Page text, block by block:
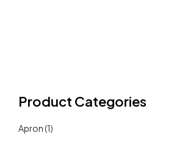
Product Categories
Apron(1)